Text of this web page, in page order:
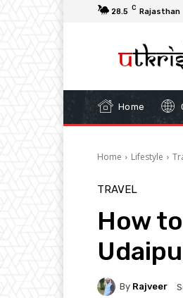
28.5 C Rajasthan
Home
Home Lifestyle
TRAVEL
How
By Rajveer